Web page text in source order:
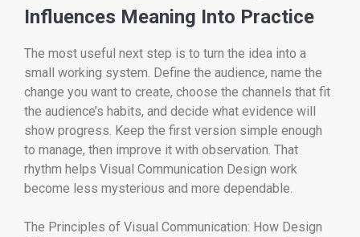
Influences Meaning Into Practice
The most useful next step is to turn the idea into a
small working system. Define the audience, name the
change you want to create, choose the channels that fit
the audience’s habits, and decide what evidence will
show progress. Keep the first version simple enough
to manage, then improve it with observation. That
rhythm helps Visual Communication Design work
become less mysterious and more dependable.
The Principles of Visual Communication: How Design